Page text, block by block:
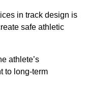
in track design is
safe athletic
athlete’s
to long-term